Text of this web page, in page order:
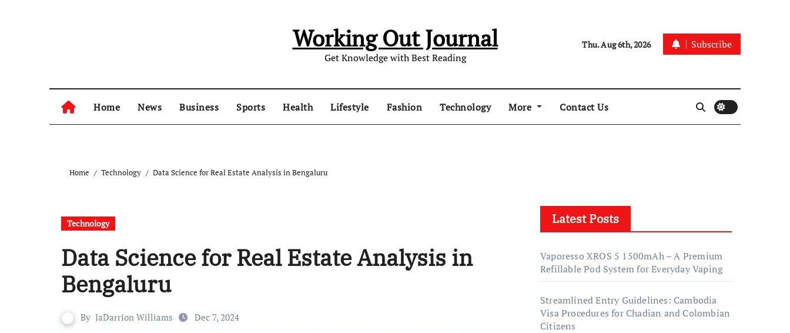
Working Out Journal
Get Knowledge with Best Reading
Thu. Aug 6th, 2026 Subscribe
Home News Business Sports Health Lifestyle Fashion Technology More Contact Us
Home Technology Data Science for Real Estate Analysis in Bengaluru
Technology
Data Science for Real Estate Analysis in
Bengaluru
By JaDarrion Williams Dec 7, 2024
Latest Posts
Vaporesso XROS 5 1500mAh – A Premium
Refillable Pod System for Everyday Vaping
Streamlined Entry Guidelines: Cambodia
Visa Procedures for Chadian and Colombian
Citizens